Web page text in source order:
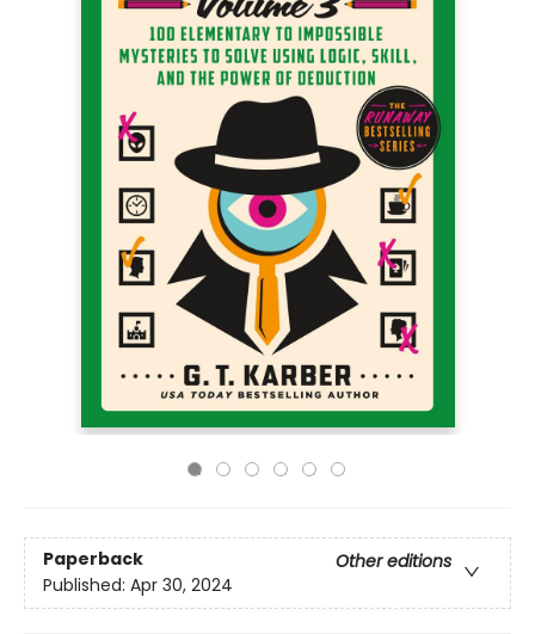
Paperback
Other editions
Published: Apr 30, 2024